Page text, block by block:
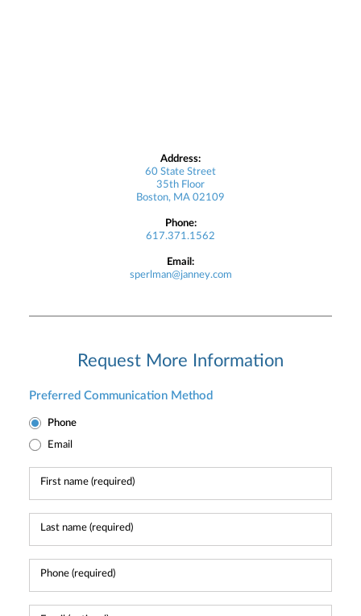
Address:
60 State Street
35th Floor
Boston, MA 02109
Phone:
617.371.1562
Email:
sperlman@janney.com
Request More Information
Preferred Communication Method
Phone
Email